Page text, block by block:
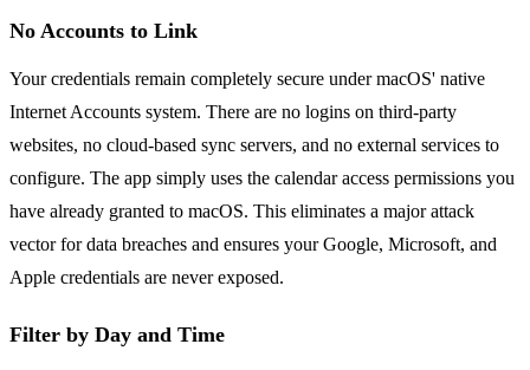
No Accounts to Link
Your credentials remain completely secure under macOS' native
Internet Accounts system. There are no logins on third-party
websites, no cloud-based sync servers, and no external services to
configure. The app simply uses the calendar access permissions you
have already granted to macOS. This eliminates a major attack
vector for data breaches and ensures your Google, Microsoft, and
Apple credentials are never exposed.
Filter by Day and Time